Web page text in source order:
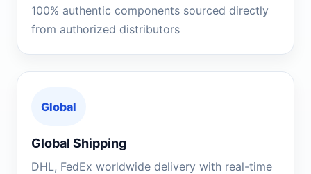
100% authentic components sourced directly
from authorized distributors
Global
Global Shipping
DHL, FedEx worldwide delivery with real-time